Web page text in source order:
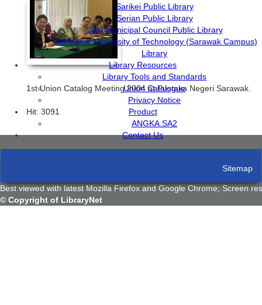
Sarikei Public Library
Serian Public Library
Sibu Municipal Council Public Library
Swinburne University of Technology (Sarawak Campus)
Library
Library Resources
Library Tools and Standards
Union Catalogue
Privacy Notice
Product
ANGKA.SA2
Contact Us
Sitemap
Best viewed with latest Mozilla Firefox and Google Chrome; Screen
© Copyright of LibraryNet
1st Union Catalog Meeting 2004 at Pustaka Negeri Sarawak.
Hit: 3091